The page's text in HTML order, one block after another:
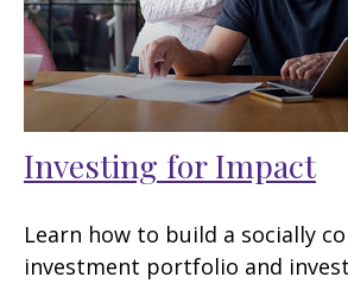
Investing for Impact
Learn how to build a socially
investment portfolio and